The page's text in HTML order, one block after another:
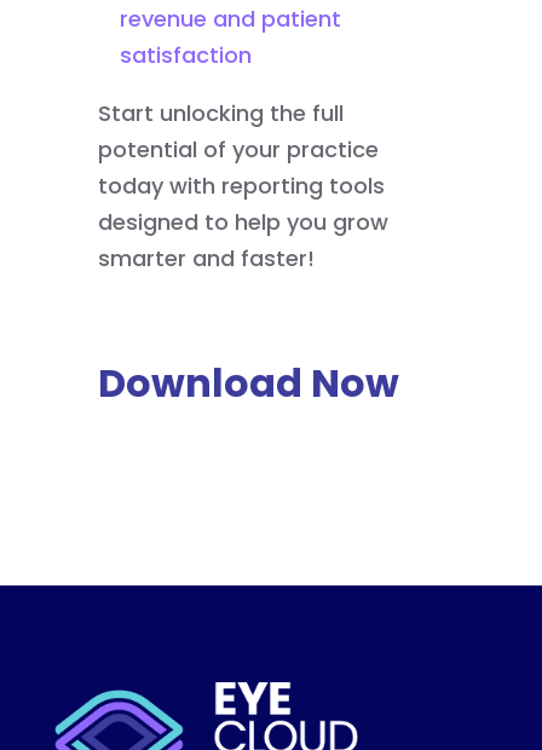
revenue and patient
satisfaction
Start unlocking the full
potential of your practice
today with reporting tools
designed to help you grow
smarter and faster!
Download Now